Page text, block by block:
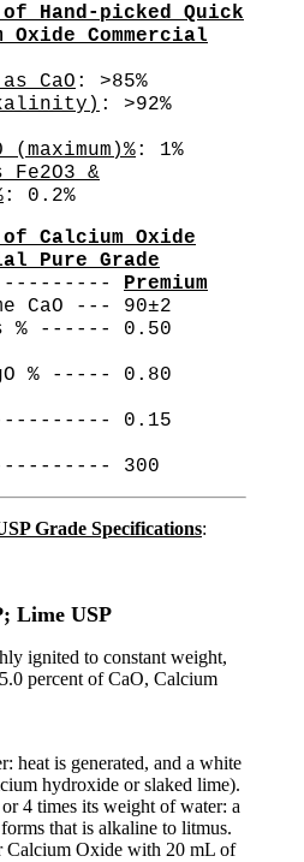
Hand-picked Quick
Commercial
CaO : >85%
: >92%
(maximum)%: 1%
&
: 0.2%
Calcium Oxide
Pure Grade
--------- Premium
CaO --- 90±2
% ------ 0.50
% ----- 0.80
0.15
300
Grade Specifications:
Lime USP
ignited to constant weight,
percent of CaO, Calcium
heat is generated, and a white
hydroxide or slaked lime).
4 times its weight of water: a
that is alkaline to litmus.
Calcium Oxide with 20 mL of